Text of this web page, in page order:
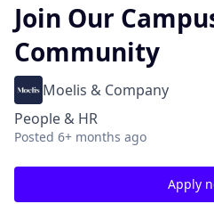
Join Our
Community
Moelis & Company
People & HR
Posted 6+ months ago
Apply